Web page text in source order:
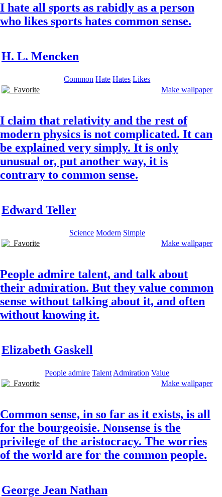
I hate all sports as rabidly as a person
who likes sports hates common sense.
H. L. Mencken
Common Hate Hates Likes
Favorite
Make wallpaper
I claim that relativity and the rest of
modern physics is not complicated. It can
be explained very simply. It is only
unusual or, put another way, it is
contrary to common sense.
Edward Teller
Science Modern Simple
Favorite
Make wallpaper
People admire talent, and talk about
their admiration. But they value common
sense without talking about it, and often
without knowing it.
Elizabeth Gaskell
People admire Talent Admiration Value
Favorite
Make wallpaper
Common sense, in so far as it exists, is all
for the bourgeoisie. Nonsense is the
privilege of the aristocracy. The worries
of the world are for the common people.
George Jean Nathan